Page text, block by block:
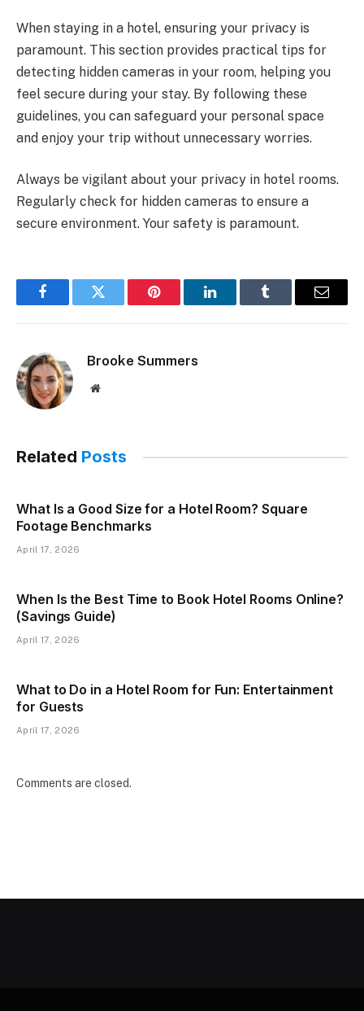
When staying in a hotel, ensuring your privacy is
paramount. This section provides practical tips for
detecting hidden cameras in your room, helping you
feel secure during your stay. By following these
guidelines, you can safeguard your personal space
and enjoy your trip without unnecessary worries.
Always be vigilant about your privacy in hotel rooms.
Regularly check for hidden cameras to ensure a
secure environment. Your safety is paramount.
FacebookTwitter Pinterest LinkedInTumblr Email
Brooke Summers
Website
Related Posts
What Is a Good Size for a Hotel Room? Square
Footage Benchmarks
April 17, 2026
When Is the Best Time to Book Hotel Rooms Online?
(Savings Guide)
April 17, 2026
What to Do in a Hotel Room for Fun: Entertainment
for Guests
April 17, 2026
Comments are closed.